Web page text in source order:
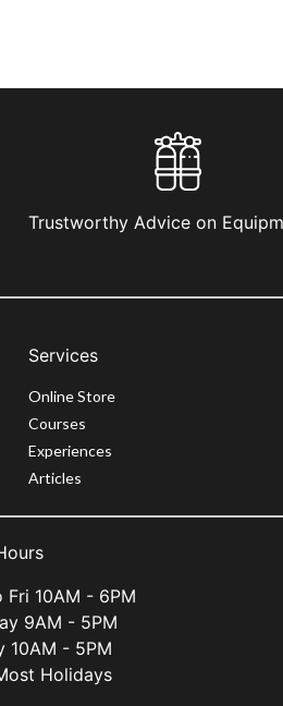
Trustworthy Advice on
Services
Online Store
Courses
Experiences
Articles
Fri 10AM - 6PM
9AM - 5PM
10AM - 5PM
Holidays